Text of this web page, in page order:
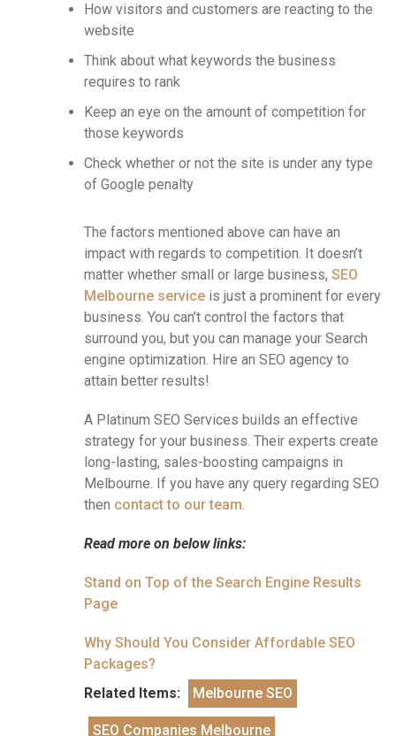
How visitors and customers are reacting to the
website
Think about what keywords the business
requires to rank
Keep an eye on the amount of competition for
those keywords
Check whether or not the site is under any type
of Google penalty
The factors mentioned above can have an
impact with regards to competition. It doesn’t
matter whether small or large business, SEO
Melbourne service is just a prominent for every
business. You can’t control the factors that
surround you, but you can manage your Search
engine optimization. Hire an SEO agency to
attain better results!
A Platinum SEO Services builds an effective
strategy for your business. Their experts create
long-lasting, sales-boosting campaigns in
Melbourne. If you have any query regarding SEO
then contact to our team.
Read more on below links:
Stand on Top of the Search Engine Results
Page
Why Should You Consider Affordable SEO
Packages?
Related Items:
Melbourne SEO
SEO Companies Melbourne